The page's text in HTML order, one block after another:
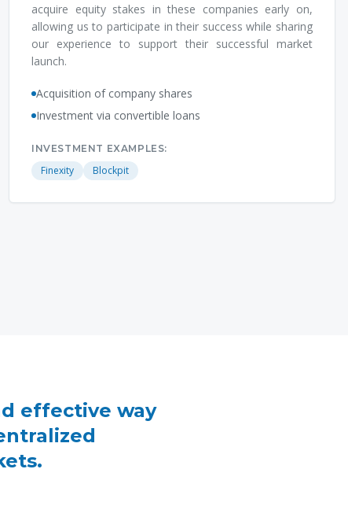
acquire equity stakes in these companies early on,
allowing us to participate in their success while sharing
our experience to support their successful market
launch.
Acquisition of company shares
Investment via convertible loans
INVESTMENT EXAMPLES:
Finexity Blockpit
effective way